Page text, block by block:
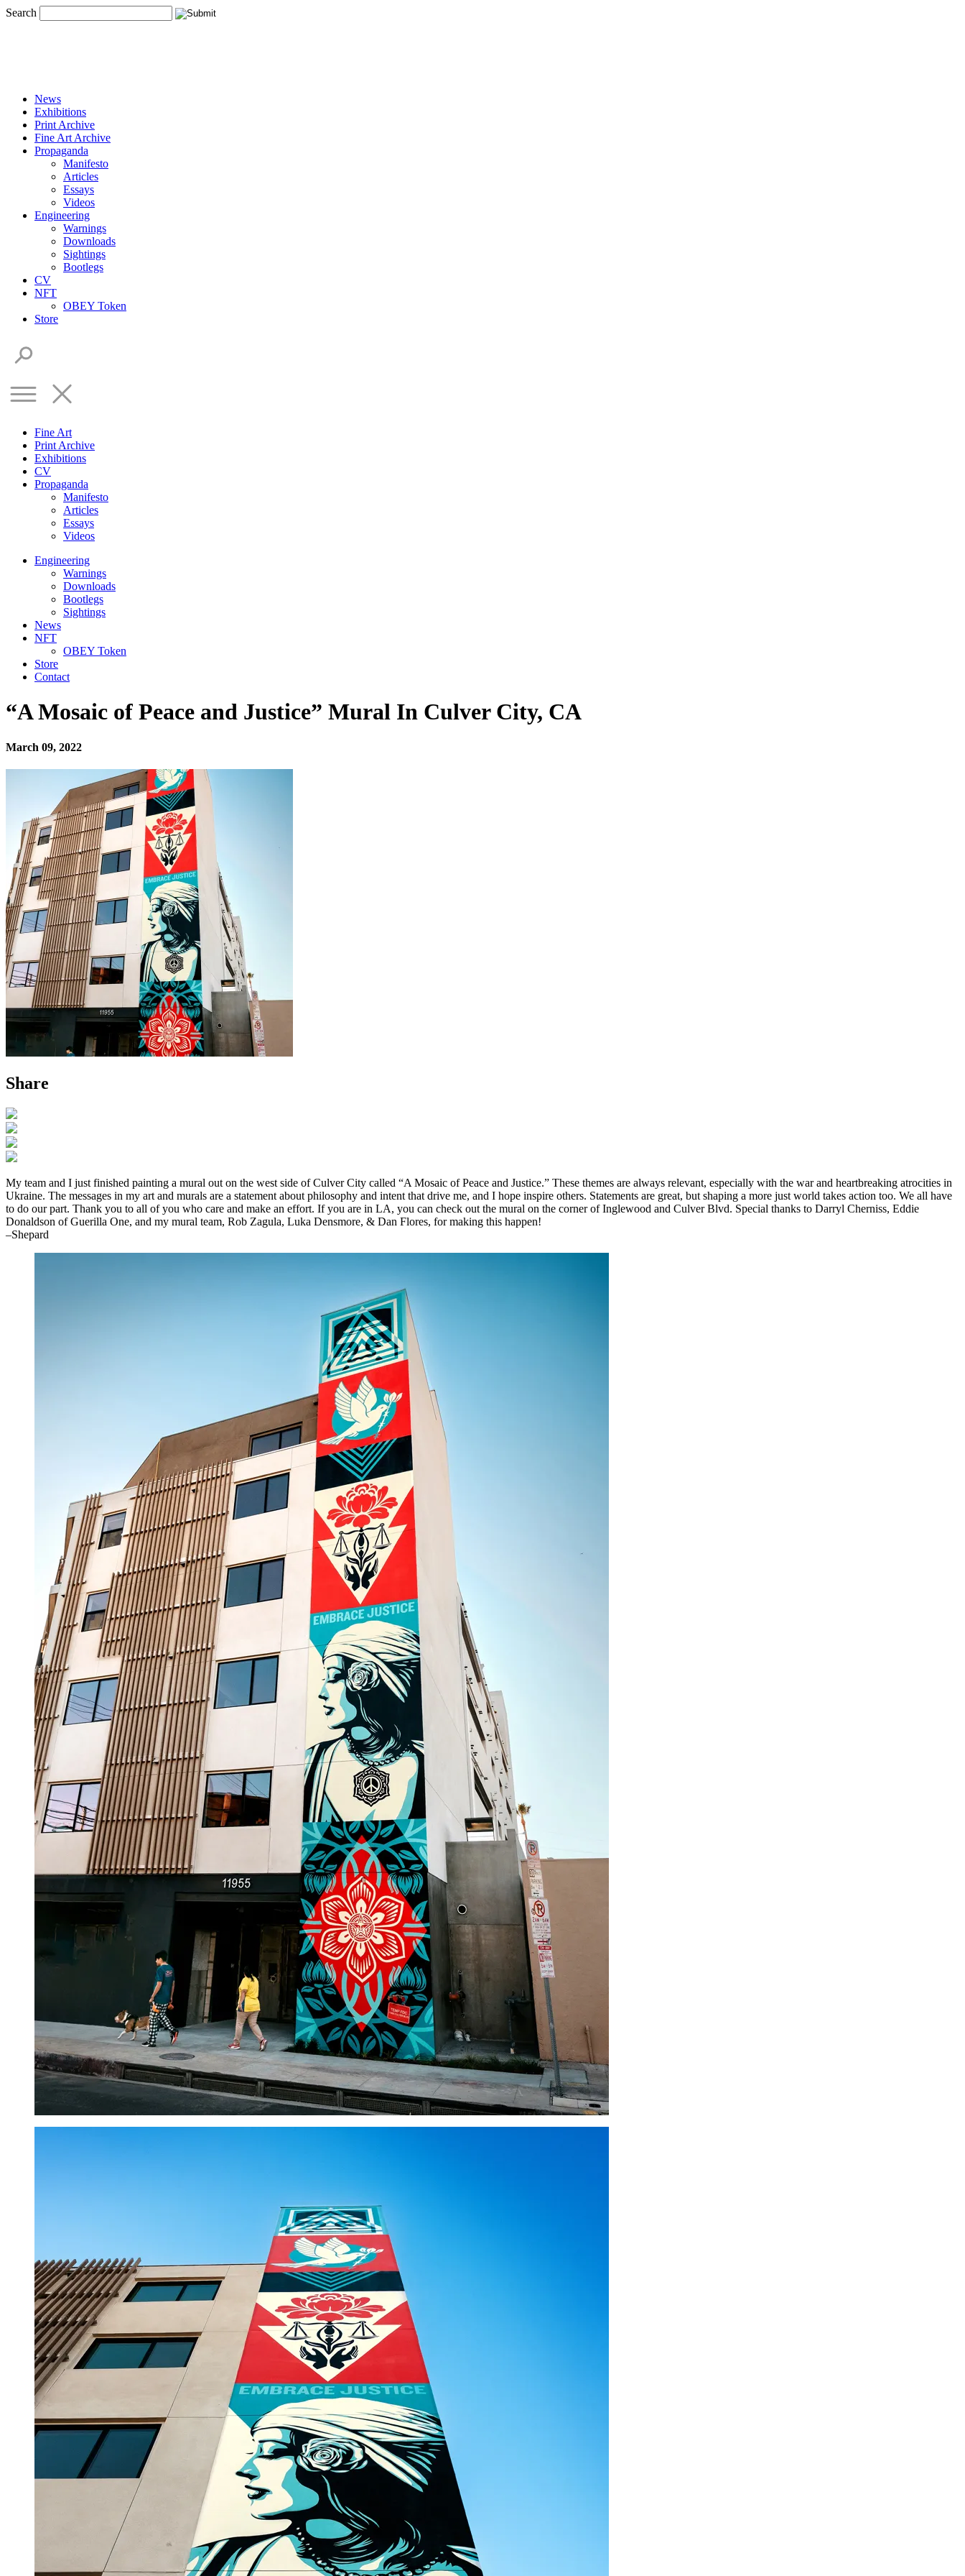
Search
News
Exhibitions
Print Archive
Fine Art Archive
Propaganda
Manifesto
Articles
Essays
Videos
Engineering
Warnings
Downloads
Sightings
Bootlegs
CV
NFT
OBEY Token
Store
Fine Art
Print Archive
Exhibitions
CV
Propaganda
Manifesto
Articles
Essays
Videos
Engineering
Warnings
Downloads
Bootlegs
Sightings
News
NFT
OBEY Token
Store
Contact
“A Mosaic of Peace and Justice” Mural In Culver City, CA
March 09, 2022
Share
My team and I just finished painting a mural out on the west side of Culver City called “A Mosaic of Peace and Justice.” These themes are always relevant, especially with the war and heartbreaking atrocities in
Ukraine. The messages in my art and murals are a statement about philosophy and intent that drive me, and I hope inspire others. Statements are great, but shaping a more just world takes action too. We all have
to do our part. Thank you to all of you who care and make an effort. If you are in LA, you can check out the mural on the corner of Inglewood and Culver Blvd. Special thanks to Darryl Cherniss, Eddie
Donaldson of Guerilla One, and my mural team, Rob Zagula, Luka Densmore, & Dan Flores, for making this happen!
–Shepard